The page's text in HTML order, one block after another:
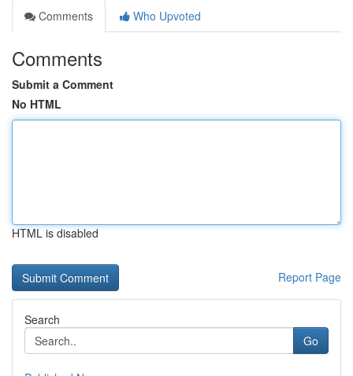
Comments
Who Upvoted
Comments
Submit a Comment
No HTML
HTML is disabled
Report Page
Search
Go